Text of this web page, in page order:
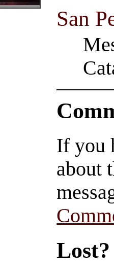
San
If you
about
Lost?